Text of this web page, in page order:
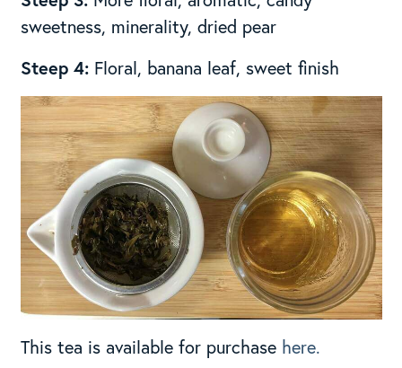
sweetness, minerality, dried pear
Steep 4:Floral, banana leaf, sweet finish
This tea is available for purchase here.